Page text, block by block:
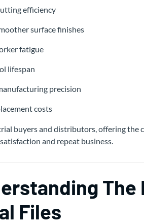
efficiency
surface finishes
fatigue
lifespan
precision
costs
buyers and distributors, offering the
and repeat business.
The
Files